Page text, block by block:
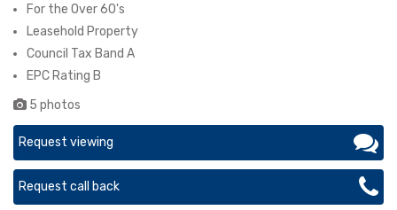
For the Over 60's
Leasehold Property
Council Tax Band A
EPC Rating B
5 photos
Request viewing
Request call back